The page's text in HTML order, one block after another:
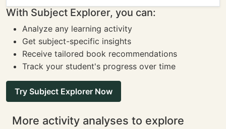
With Subject Explorer, you can:
Analyze any learning activity
Get subject-specific insights
Receive tailored book recommendations
Track your student's progress over time
Try Subject Explorer Now
More activity analyses to explore